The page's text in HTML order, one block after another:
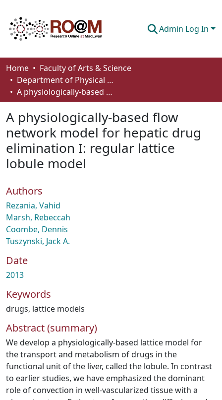
Admin Log In
Communities & Collections
Browse
About
How To Deposit
Home
Faculty of Arts & Science
Department of Physical Sciences
A physiologically-based flow network model for hepatic drug elimination I: regular lattice lobule model
A physiologically-based flow
network model for hepatic drug
elimination I: regular lattice
lobule model
Authors
Rezania, Vahid
Marsh, Rebeccah
Coombe, Dennis
Tuszynski, Jack A.
Date
2013
Keywords
drugs, lattice models
Abstract (summary)
We develop a physiologically-based lattice model for
the transport and metabolism of drugs in the
functional unit of the liver, called the lobule. In contrast
to earlier studies, we have emphasized the dominant
role of convection in well-vascularized tissue with a